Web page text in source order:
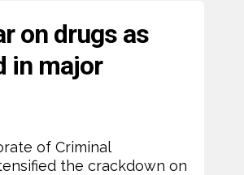
on drugs as
in major
of Criminal
the crackdown on